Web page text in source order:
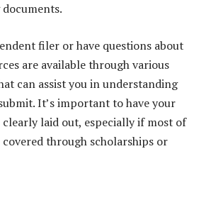
filer or have questions about
are available through various
can assist you in understanding
It’s important to have your
laid out, especially if most of
covered through scholarships or